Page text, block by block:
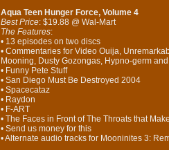
Aqua Teen Hunger Force, Volume 4
Best Price: $19.88 @ Wal-Mart
The Features:
• 13 episodes on two discs
• Commentaries for Video Ouija,
Mooning, Dusty Gozongas, Hypno-germ
• Funny Pete Stuff
• San Diego Must Be Destroyed 2004
• Spacecataz
• Raydon
• F-ART
• The Faces in Front of The Throats that
• Send us money for this
• Alternate audio tracks for Mooninites 3: